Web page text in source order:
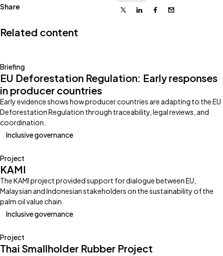
Share
X LinkedinFacebook
Email
Related content
Briefing
EU Deforestation Regulation: Early responses
in producer countries
Early evidence shows how producer countries are adapting to the EU
Deforestation Regulation through traceability, legal reviews, and
coordination.
Inclusive governance
Project
KAMI
The KAMI project provided support for dialogue between EU,
Malaysian and Indonesian stakeholders on the sustainability of the
palm oil value chain.
Inclusive governance
Project
Thai Smallholder Rubber Project